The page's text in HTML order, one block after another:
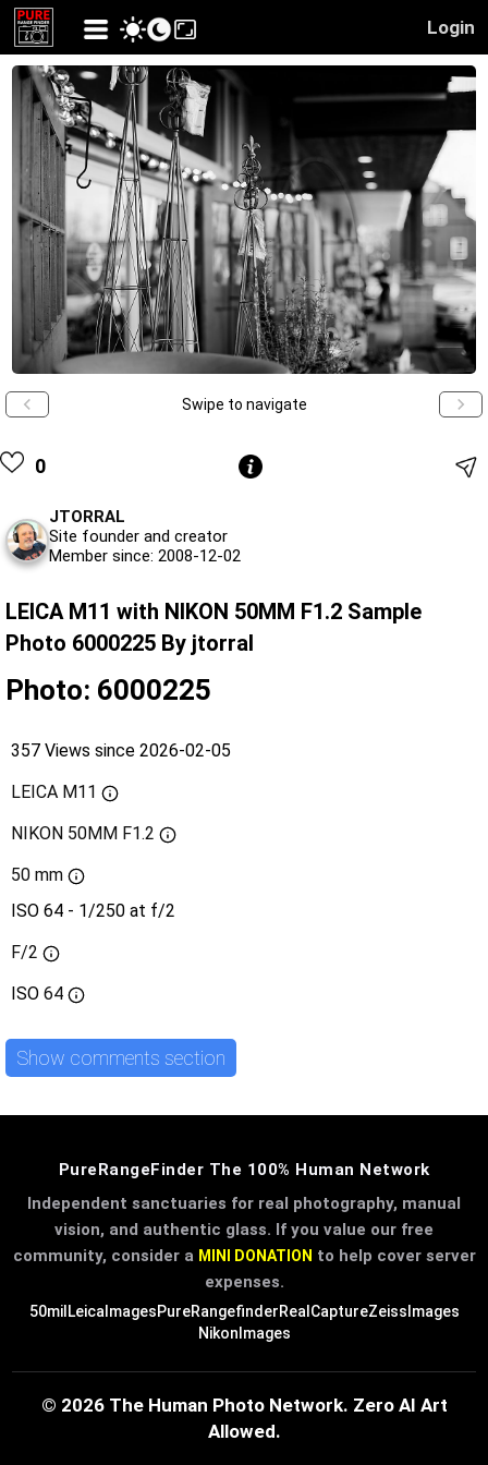
Login
Swipe to navigate
0
JTORRAL
Site founder and creator
Member since: 2008-12-02
LEICA M11 with NIKON 50MM F1.2 Sample
Photo 6000225 By jtorral
Photo: 6000225
357 Views since 2026-02-05
LEICA M11
NIKON 50MM F1.2
50 mm
ISO 64 - 1/250 at f/2
F/2
ISO 64
Show comments section
PureRangeFinder The 100% Human Network
Independent sanctuaries for real photography, manual
vision, and authentic glass. If you value our free
community, consider a MINI DONATION to help cover server
expenses.
50mil LeicaImagesPureRangefinderRealCaptureZeissImages
NikonImages
© 2026 The Human Photo Network. Zero AI Art
Allowed.